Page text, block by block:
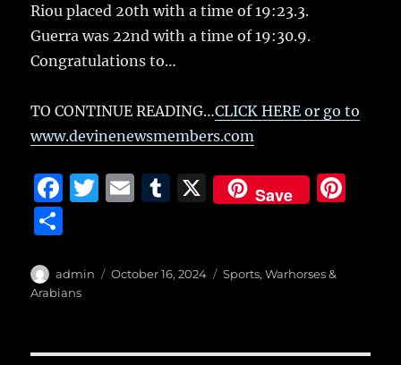
Riou placed 20th with a time of 19:23.3.
Guerra was 22nd with a time of 19:30.9.
Congratulations to…
TO CONTINUE READING…CLICK HERE or go to
www.devinenewsmembers.com
F
e
b
T
te
E
l
T
bl
X Save
a
re
Author
admin
Posted
October 16, 2024 Categories
Sports,Warhorses &
Arabians